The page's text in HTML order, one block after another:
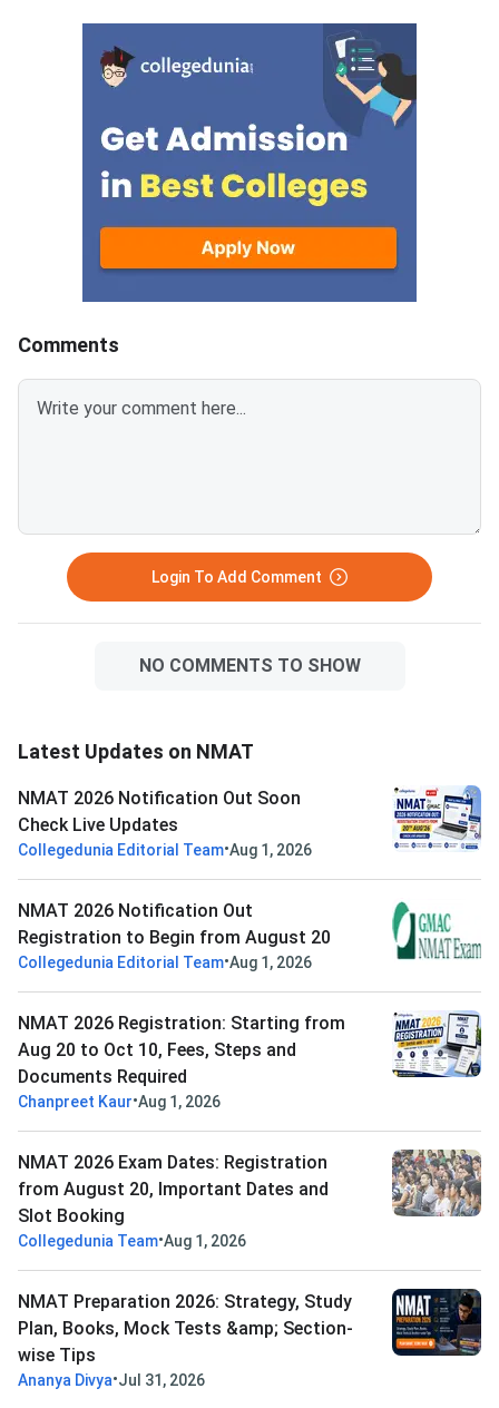
LinkStatusNMAT by GMAC
2026 Official
NotificationOutNMAT by GMAC
2026 RegistrationStarts from
20th Aug’2026
2026 and will close
10, 2026.The exam
Comments
Login To Add Comment
NO COMMENTS TO SHOW
Latest Updates on NMAT
NMAT 2026 Notification Out Soon
Check Live Updates
Collegedunia Editorial Team•Aug 1, 2026
NMAT 2026 Notification Out
Registration to Begin from August 20
Collegedunia Editorial Team•Aug 1, 2026
NMAT 2026 Registration: Starting from
Aug 20 to Oct 10, Fees, Steps and
Documents Required
Chanpreet Kaur•Aug 1, 2026
NMAT 2026 Exam Dates: Registration
from August 20, Important Dates and
Slot Booking
Collegedunia Team•Aug 1, 2026
NMAT Preparation 2026: Strategy, Study
Plan, Books, Mock Tests &amp; Section-
wise Tips
Ananya Divya•Jul 31, 2026